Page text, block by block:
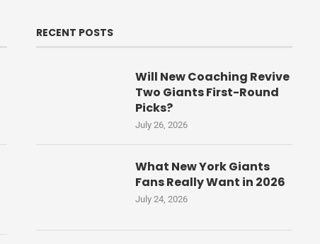
RECENT POSTS
Will New Coaching Revive
Two Giants First-Round
Picks?
July 26, 2026
What New York Giants
Fans Really Want in 2026
July 24, 2026